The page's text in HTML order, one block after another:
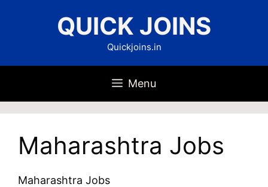
QUICK JOINS
Quickjoins.in
Menu
Maharashtra Jobs
Maharashtra Jobs